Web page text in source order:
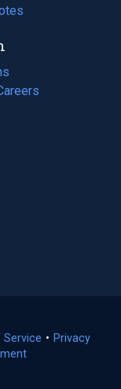
(opens
• Privacy